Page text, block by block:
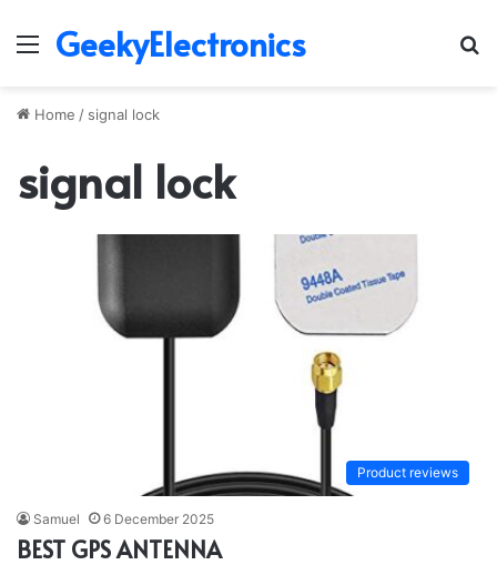
Menu
GeekyElectronics
Home / signal lock
signal lock
Product reviews
Samuel 6 December 2025
BEST GPS ANTENNA